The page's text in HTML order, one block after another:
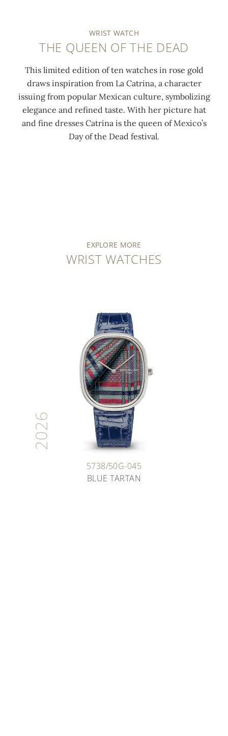
WRIST WATCH
THE QUEEN OF THE DEAD
This limited edition of ten watches in rose gold
draws inspiration from La Catrina, a character
issuing from popular Mexican culture, symbolizing
elegance and refined taste. With her picture hat
and fine dresses Catrina is the queen of Mexico’s
Day of the Dead festival.
EXPLORE MORE
WRIST WATCHES
2026
5738/50G-045
BLUE TARTAN